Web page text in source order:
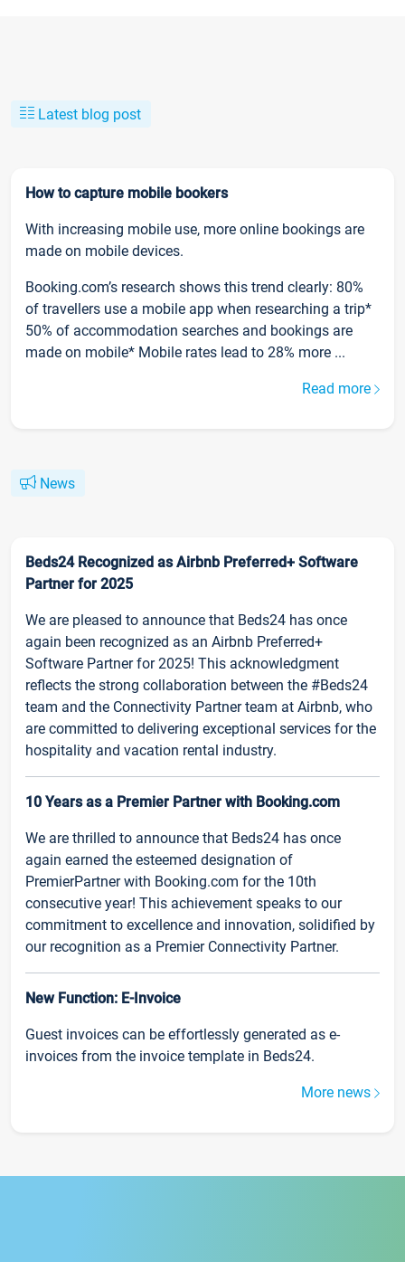
Latest blog post
How to capture mobile bookers
With increasing mobile use, more online bookings are
made on mobile devices.
Booking.com’s research shows this trend clearly: 80%
of travellers use a mobile app when researching a trip*
50% of accommodation searches and bookings are
made on mobile* Mobile rates lead to 28% more ...
Read more
News
Beds24 Recognized as Airbnb Preferred+ Software
Partner for 2025
We are pleased to announce that Beds24 has once
again been recognized as an Airbnb Preferred+
Software Partner for 2025! This acknowledgment
reflects the strong collaboration between the #Beds24
team and the Connectivity Partner team at Airbnb, who
are committed to delivering exceptional services for the
hospitality and vacation rental industry.
10 Years as a Premier Partner with Booking.com
We are thrilled to announce that Beds24 has once
again earned the esteemed designation of
PremierPartner with Booking.com for the 10th
consecutive year! This achievement speaks to our
commitment to excellence and innovation, solidified by
our recognition as a Premier Connectivity Partner.
New Function: E-Invoice
Guest invoices can be effortlessly generated as e-
invoices from the invoice template in Beds24.
More news